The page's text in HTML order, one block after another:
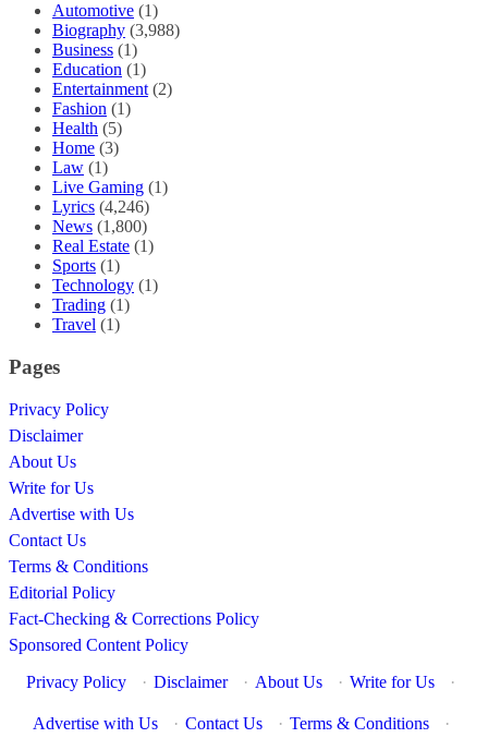
Automotive (1)
Biography (3,988)
Business (1)
Education (1)
Entertainment(2)
Fashion (1)
Health (5)
Home (3)
Law (1)
Live Gaming (1)
Lyrics (4,246)
News (1,800)
Real Estate (1)
Sports (1)
Technology (1)
Trading (1)
Travel (1)
Pages
Privacy Policy
Disclaimer
About Us
Write for Us
Advertise with Us
Contact Us
Terms & Conditions
Editorial Policy
Fact-Checking & Corrections Policy
Sponsored Content Policy
Privacy Policy
· Disclaimer · About Us · Write for Us ·
Advertise with Us · Contact Us · Terms & Conditions ·